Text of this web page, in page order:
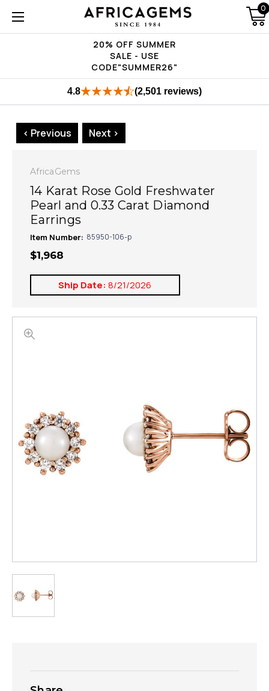
20% OFF SUMMER
SALE - USE
CODE"SUMMER26"
0
4.8 (2,501 reviews)
< Previous Next >
AfricaGems
14 Karat Rose Gold Freshwater
Pearl and 0.33 Carat Diamond
Earrings
Item Number: 85950-106-p
$1,968
Ship Date: 8/21/2026